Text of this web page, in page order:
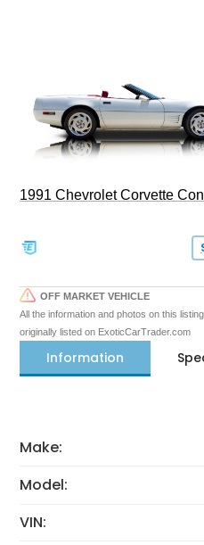
1991 Chevrolet Corvette
OFF MARKET VEHICLE
All the information and photos on this
originally listed on ExoticCarTrader.com
Information
Make:
Model:
VIN: